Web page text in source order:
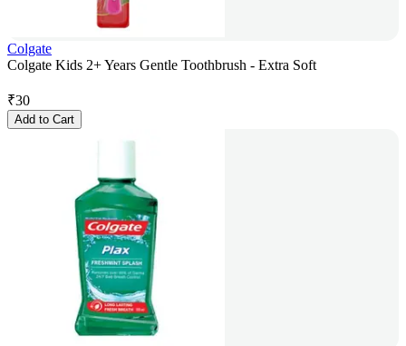
Colgate
Colgate Kids 2+ Years Gentle Toothbrush - Extra Soft
₹30
Add to Cart